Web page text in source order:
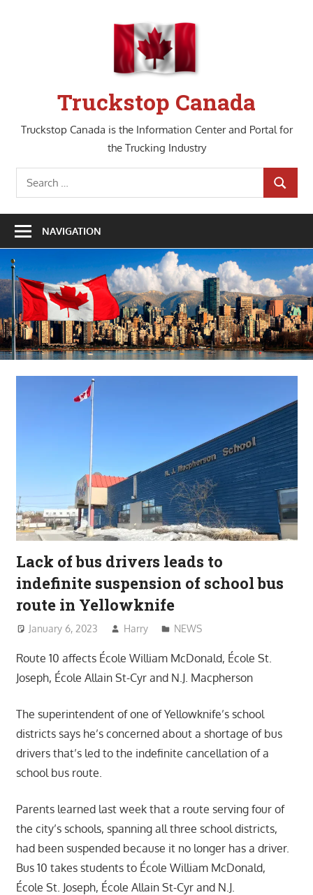
Truckstop Canada
Truckstop Canada is the Information Center and Portal for
the Trucking Industry
Search
for:
SEARCH
NAVIGATION
Lack of bus drivers leads to
indefinite suspension of school bus
route in Yellowknife
January 6, 2023 Harry NEWS
Route 10 affects École William McDonald, École St.
Joseph, École Allain St-Cyr and N.J. Macpherson
The superintendent of one of Yellowknife’s school
districts says he’s concerned about a shortage of bus
drivers that’s led to the indefinite cancellation of a
school bus route.
Parents learned last week that a route serving four of
the city’s schools, spanning all three school districts,
had been suspended because it no longer has a driver.
Bus 10 takes students to École William McDonald,
École St. Joseph, École Allain St-Cyr and N.J.